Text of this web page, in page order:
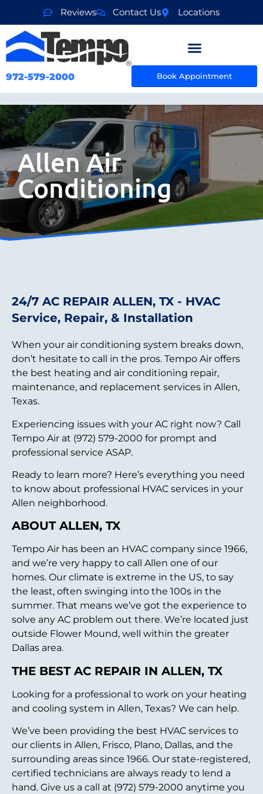
Reviews Contact Us Locations
972-579-2000 Book Appointment
Allen Air
Conditioning
24/7 AC REPAIR ALLEN, TX - HVAC
Service, Repair, & Installation
When your air conditioning system breaks down,
don’t hesitate to call in the pros. Tempo Air offers
the best heating and air conditioning repair,
maintenance, and replacement services in Allen,
Texas.
Experiencing issues with your AC right now? Call
Tempo Air at (972) 579-2000 for prompt and
professional service ASAP.
Ready to learn more? Here’s everything you need
to know about professional HVAC services in your
Allen neighborhood.
ABOUT ALLEN, TX
Tempo Air has been an HVAC company since 1966,
and we’re very happy to call Allen one of our
homes. Our climate is extreme in the US, to say
the least, often swinging into the 100s in the
summer. That means we’ve got the experience to
solve any AC problem out there. We’re located just
outside Flower Mound, well within the greater
Dallas area.
THE BEST AC REPAIR IN ALLEN, TX
Looking for a professional to work on your heating
and cooling system in Allen, Texas? We can help.
We’ve been providing the best HVAC services to
our clients in Allen, Frisco, Plano, Dallas, and the
surrounding areas since 1966. Our state-registered,
certified technicians are always ready to lend a
hand. Give us a call at (972) 579-2000 anytime you